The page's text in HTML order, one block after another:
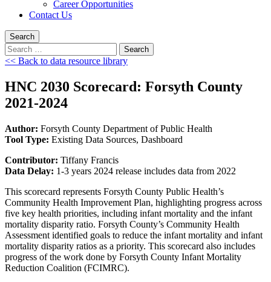
Career Opportunities
Contact Us
Search
Search
for:
<< Back to data resource library
HNC 2030 Scorecard: Forsyth County
2021-2024
Author: Forsyth County Department of Public Health
Tool Type: Existing Data Sources, Dashboard
Contributor: Tiffany Francis
Data Delay: 1-3 years 2024 release includes data from 2022
This scorecard represents Forsyth County Public Health’s
Community Health Improvement Plan, highlighting progress across
five key health priorities, including infant mortality and the infant
mortality disparity ratio. Forsyth County’s Community Health
Assessment identified goals to reduce the infant mortality and infant
mortality disparity ratios as a priority. This scorecard also includes
progress of the work done by Forsyth County Infant Mortality
Reduction Coalition (FCIMRC).